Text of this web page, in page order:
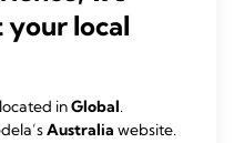
15 mmin diameter, add
closest
is
your local
inGlobal.
Australia website.